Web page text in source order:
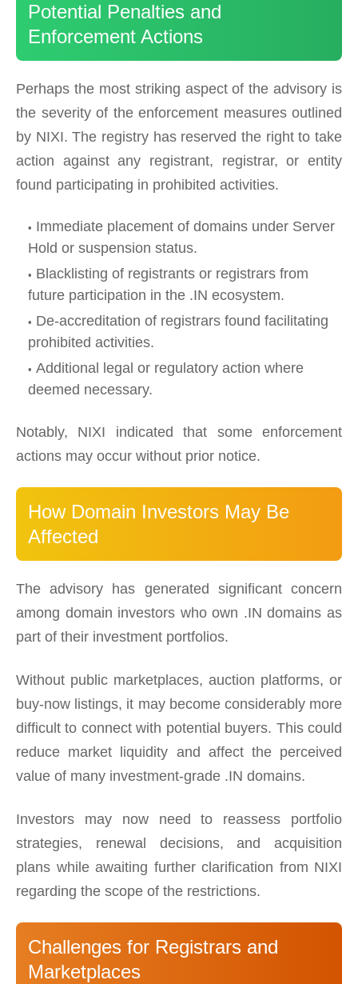
Potential Penalties and
Enforcement Actions
Perhaps the most striking aspect of the advisory is
the severity of the enforcement measures outlined
by NIXI. The registry has reserved the right to take
action against any registrant, registrar, or entity
found participating in prohibited activities.
Immediate placement of domains under Server
Hold or suspension status.
Blacklisting of registrants or registrars from
future participation in the .IN ecosystem.
De-accreditation of registrars found facilitating
prohibited activities.
Additional legal or regulatory action where
deemed necessary.
Notably, NIXI indicated that some enforcement
actions may occur without prior notice.
How Domain Investors May Be
Affected
The advisory has generated significant concern
among domain investors who own .IN domains as
part of their investment portfolios.
Without public marketplaces, auction platforms, or
buy-now listings, it may become considerably more
difficult to connect with potential buyers. This could
reduce market liquidity and affect the perceived
value of many investment-grade .IN domains.
Investors may now need to reassess portfolio
strategies, renewal decisions, and acquisition
plans while awaiting further clarification from NIXI
regarding the scope of the restrictions.
Challenges for Registrars and
Marketplaces